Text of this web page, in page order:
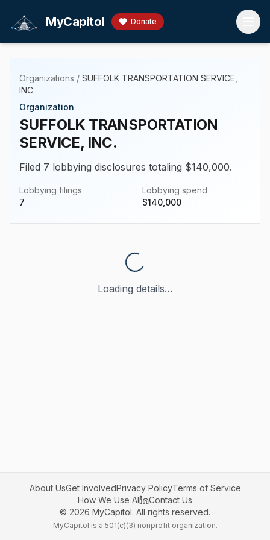
MyCapitol Donate
Organizations / SUFFOLK TRANSPORTATION SERVICE,
INC.
Organization
SUFFOLK TRANSPORTATION
SERVICE, INC.
Filed 7 lobbying disclosures totaling $140,000.
Lobbying filings
7
Lobbying spend
$140,000
Loading details…
About UsGet InvolvedPrivacy PolicyTerms of Service
How We Use AI
Contact Us
© 2026 MyCapitol. All rights reserved.
MyCapitol is a 501(c)(3) nonprofit organization.